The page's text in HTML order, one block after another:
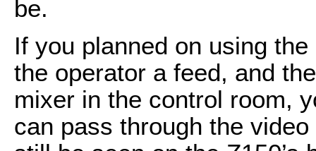
be.
If you planned on using
the operator a feed, and
mixer in the control room,
can pass through the